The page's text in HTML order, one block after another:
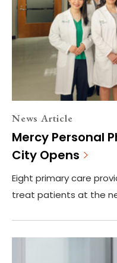
News Article
Mercy Personal
City Opens
Eight primary care
treat patients at the